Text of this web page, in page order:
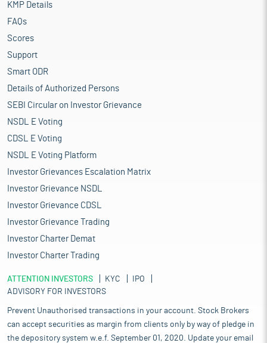
KMP Details
FAQs
Scores
Support
Smart ODR
Details of Authorized Persons
SEBI Circular on Investor Grievance
NSDL E Voting
CDSL E Voting
NSDL E Voting Platform
Investor Grievances Escalation Matrix
Investor Grievance NSDL
Investor Grievance CDSL
Investor Grievance Trading
Investor Charter Demat
Investor Charter Trading
ATTENTION INVESTORS KYC
IPO
ADVISORY FOR INVESTORS
Prevent Unauthorised transactions in your account. Stock Brokers
can accept securities as margin from clients only by way of pledge in
the depository system w.e.f. September 01, 2020. Update your email